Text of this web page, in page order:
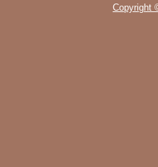
Copyright